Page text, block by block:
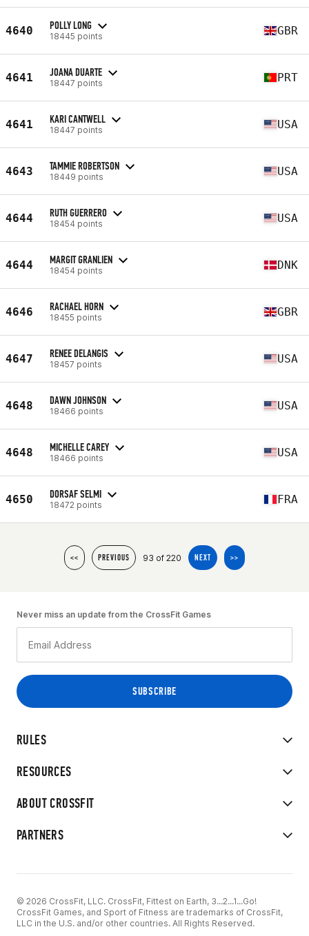
4640 POLLY LONG
18445 points GBR
4641 JOANA DUARTE
18447 points PRT
4641 KARI CANTWELL
18447 points USA
4643 TAMMIE ROBERTSON
18449 points USA
4644 RUTH GUERRERO
18454 points USA
4644 MARGIT GRANLIEN
18454 points DNK
4646 RACHAEL HORN
18455 points GBR
4647 RENEE DELANGIS
18457 points USA
4648 DAWN JOHNSON
18466 points USA
4648 MICHELLE CAREY
18466 points USA
4650 DORSAF SELMI
18472 points FRA
<< PREVIOUS 93 of 220 NEXT >>
RULES
RESOURCES
ABOUT CROSSFIT
PARTNERS
Never miss an update from the CrossFit Games
© 2026 CrossFit, LLC. CrossFit, Fittest on Earth, 3...2...1...Go!
CrossFit Games, and Sport of Fitness are trademarks of CrossFit,
LLC in the U.S. and/or other countries. All Rights Reserved.